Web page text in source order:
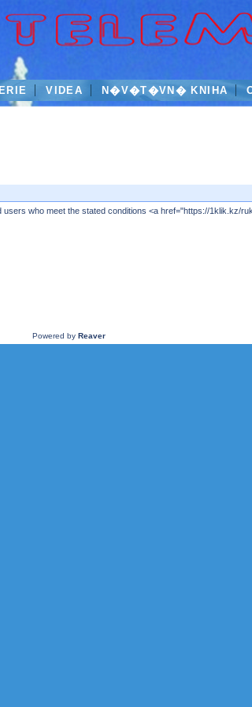
VIDEA N�V�T�VN� KNIHA
who meet the stated conditions <a href="https://1klik.kz/
Powered by Reaver